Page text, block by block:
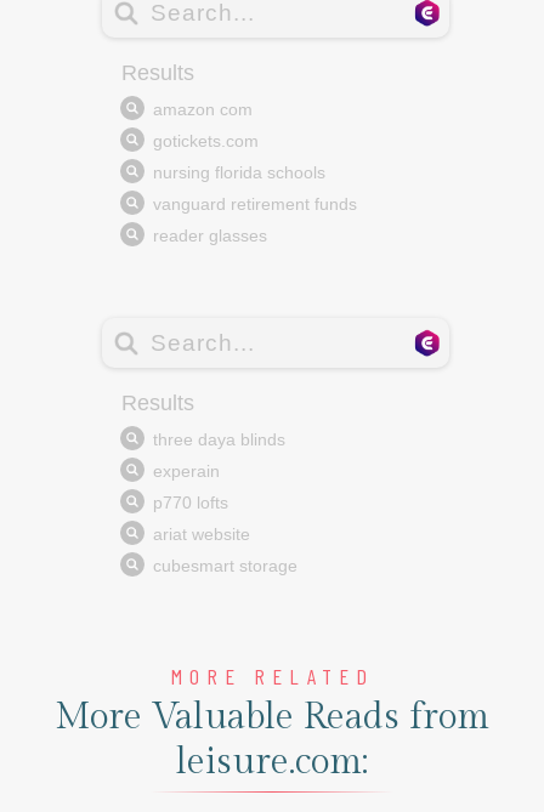
MORE RELATED
More Valuable Reads from
leisure.com: